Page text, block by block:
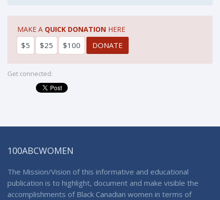
MAKE A QUICK DONATION HERE
$5 $25 $100
Get connected:
100ABCWOMEN
The Mission/Vision of this informative and educational
publication is to highlight, document and make visible the
accomplishments of Black Canadian women in terms of